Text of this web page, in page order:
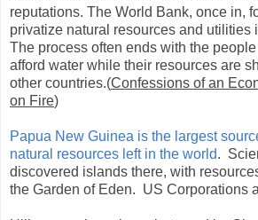
reputations. The World Bank, once in,
privatize natural resources and utilities
The process often ends with the
afford water while their resources are
other countries.(Confessions of an
on Fire)
Papua New Guinea is the largest
natural resources left in the world.
discovered islands there, with
the Garden of Eden. US Corporations